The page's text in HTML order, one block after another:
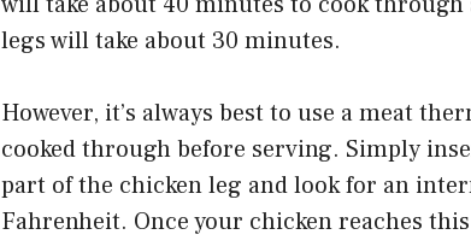
legs will take about 30 minutes.
However, it’s always best to use a meat
cooked through before serving. Simply
part of the chicken leg and look for an
Fahrenheit. Once your chicken reaches